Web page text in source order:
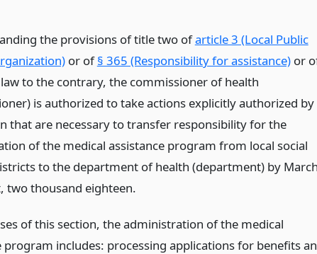
the provisions of title two ofarticle 3 (Local Public
or of§ 365 (Responsibility for assistance)or
to the contrary, the commissioner of health
is authorized to take actions explicitly authorized by
that are necessary to transfer responsibility for the
of the medical assistance program from local social
to the department of health (department) by
two thousand eighteen.
of this section, the administration of the medical
program includes: processing applications for benefits